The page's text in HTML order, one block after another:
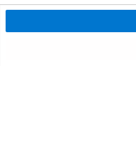
Follow